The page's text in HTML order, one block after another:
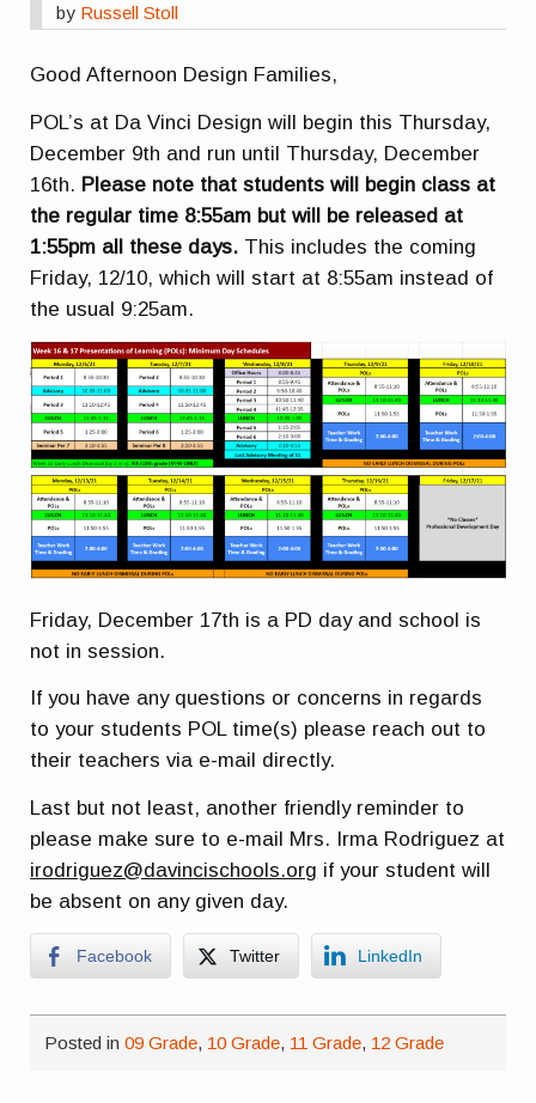
by Russell Stoll
Good Afternoon Design Families,
POL’s at Da Vinci Design will begin this Thursday,
December 9th and run until Thursday, December
16th. Please note that students will begin class at
the regular time 8:55am but will be released at
1:55pm all these days. This includes the coming
Friday, 12/10, which will start at 8:55am instead of
the usual 9:25am.
Friday, December 17th is a PD day and school is
not in session.
If you have any questions or concerns in regards
to your students POL time(s) please reach out to
their teachers via e-mail directly.
Last but not least, another friendly reminder to
please make sure to e-mail Mrs. Irma Rodriguez at
irodriguez@davincischools.org if your student will
be absent on any given day.
Facebook Twitter LinkedIn
Posted in09 Grade, 10 Grade, 11 Grade, 12 Grade